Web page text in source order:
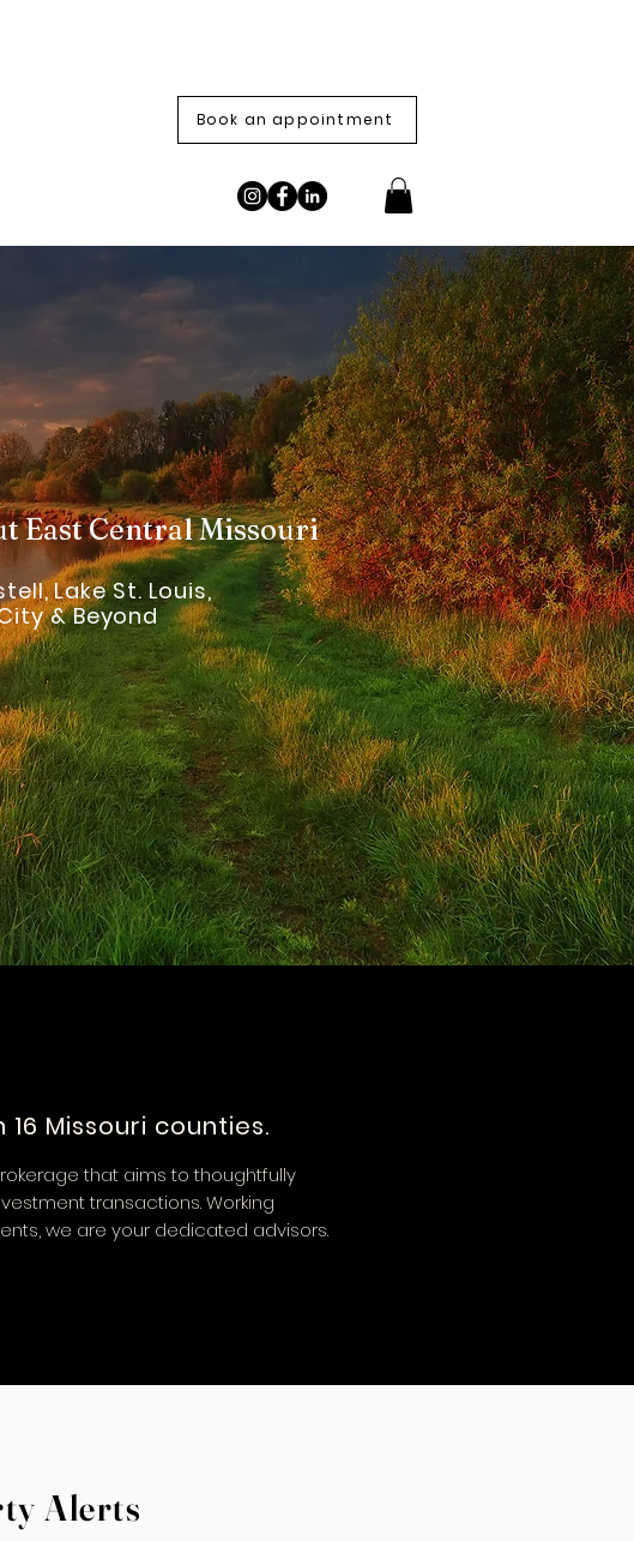
Book an appointment
East Central Missouri
Lake St. Louis,
& Beyond
Missouri counties.
that aims to thoughtfully
transactions. Working
we are your dedicated advisors.
Alerts